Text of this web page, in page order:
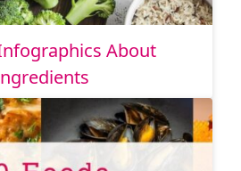
About